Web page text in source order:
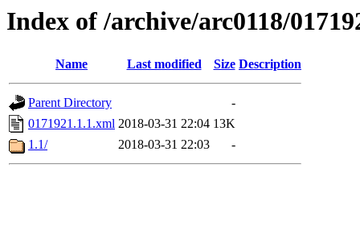
Index of /archive/arc0118/
Name Last modified Size Description
Parent Directory
-
0171921.1.1.xml 2018-03-31 22:04 13K
1.1/
2018-03-31 22:03 -